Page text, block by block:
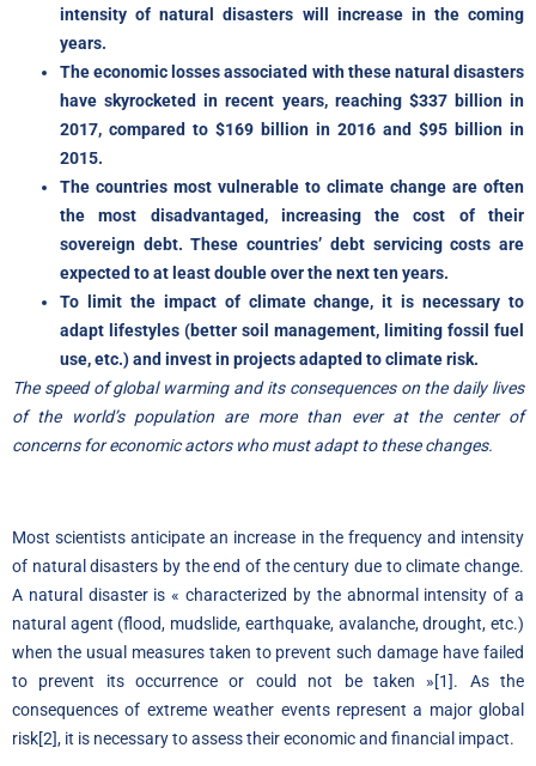
intensity of natural disasters will increase in the coming
years.
The economic losses associated with these natural disasters
have skyrocketed in recent years, reaching $337 billion in
2017, compared to $169 billion in 2016 and $95 billion in
2015.
The countries most vulnerable to climate change are often
the most disadvantaged, increasing the cost of their
sovereign debt. These countries’ debt servicing costs are
expected to at least double over the next ten years.
To limit the impact of climate change, it is necessary to
adapt lifestyles (better soil management, limiting fossil fuel
use, etc.) and invest in projects adapted to climate risk.
The speed of global warming and its consequences on the daily lives
of the world’s population are more than ever at the center of
concerns for economic actors who must adapt to these changes.
Most scientists anticipate an increase in the frequency and intensity
of natural disasters by the end of the century due to climate change.
A natural disaster is « characterized by the abnormal intensity of a
natural agent (flood, mudslide, earthquake, avalanche, drought, etc.)
when the usual measures taken to prevent such damage have failed
to prevent its occurrence or could not be taken »[1]. As the
consequences of extreme weather events represent a major global
risk[2], it is necessary to assess their economic and financial impact.